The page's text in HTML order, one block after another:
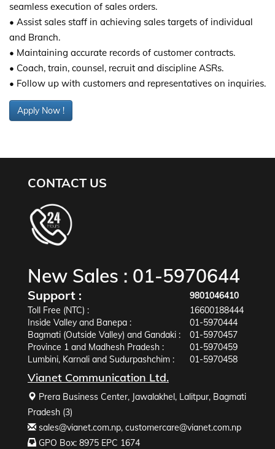
seamless execution of sales orders.
• Assist sales staff in achieving sales targets of individual
and Branch.
• Maintaining accurate records of customer contracts.
• Coach, train, counsel, recruit and discipline ASRs.
• Follow up with customers and representatives on inquiries.
Apply Now !
CONTACT US
New Sales : 01-5970644
Support :
9801046410
Toll Free (NTC) :
16600188444
Inside Valley and Banepa :
01-5970444
Bagmati (Outside Valley) and Gandaki :
01-5970457
Province 1 and Madhesh Pradesh :
01-5970459
Lumbini, Karnali and Sudurpashchim :
01-5970458
Vianet Communication Ltd.
Prera Business Center, Jawalakhel, Lalitpur, Bagmati
Pradesh (3)
sales@vianet.com.np, customercare@vianet.com.np
GPO Box: 8975 EPC 1674